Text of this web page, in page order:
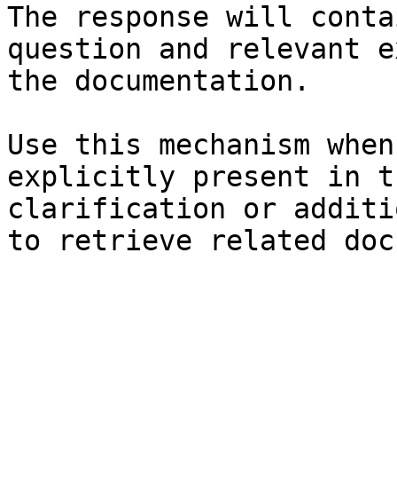
The response will
question and relevant
the documentation.
Use this mechanism
explicitly present in
clarification or